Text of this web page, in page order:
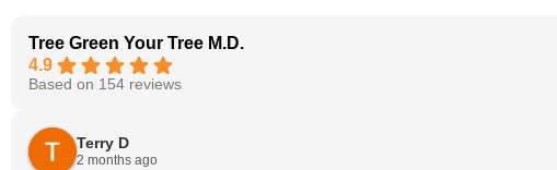
Tree Green Your Tree M.D.
4.9
Based on 154 reviews
Terry D
2 months ago